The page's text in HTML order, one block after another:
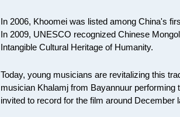
In 2006, Khoomei was listed among China's
In 2009, UNESCO recognized Chinese
Intangible Cultural Heritage of Humanity.
Today, young musicians are revitalizing this
musician Khalamj from Bayannuur performing
invited to record for the film around December